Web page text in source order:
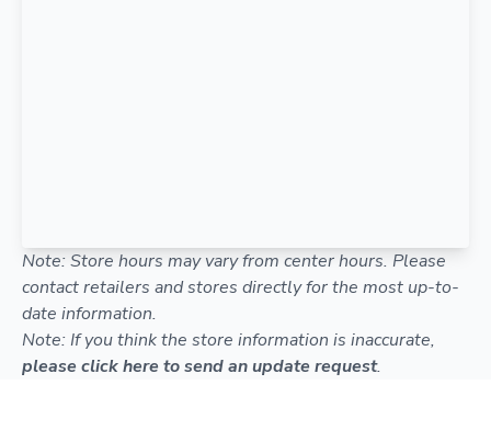
Note: Store hours may vary from center hours. Please
contact retailers and stores directly for the most up-to-
date information.
Note: If you think the store information is inaccurate,
please click here to send an update request.